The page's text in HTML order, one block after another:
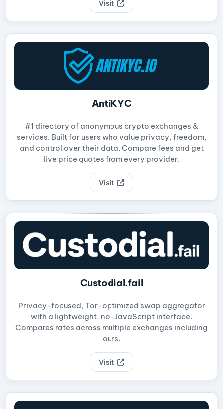
Visit
AntiKYC
#1 directory of anonymous crypto exchanges &
services. Built for users who value privacy, freedom,
and control over their data. Compare fees and get
live price quotes from every provider.
Visit
Custodial.fail
Privacy-focused, Tor-optimized swap aggregator
with a lightweight, no-JavaScript interface.
Compares rates across multiple exchanges including
ours.
Visit